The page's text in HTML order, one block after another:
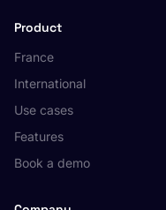
Product
France
International
Use cases
Features
Book a demo